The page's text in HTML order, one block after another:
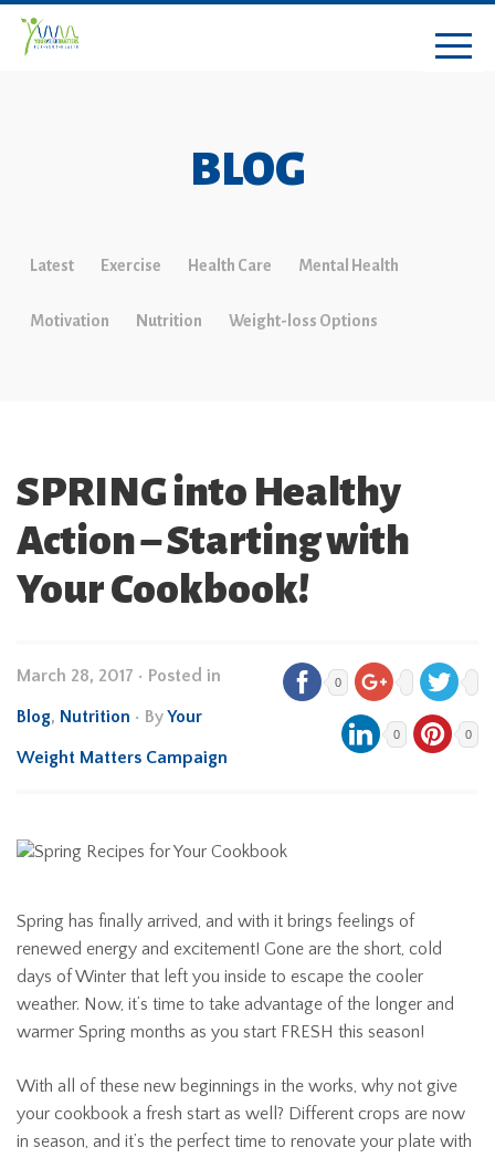
BLOG
Latest Exercise Health Care Mental Health
Motivation Nutrition Weight-loss Options
SPRING into Healthy
Action – Starting with
Your Cookbook!
March 28, 2017 • Posted in
Blog, Nutrition • ByYour
Weight Matters Campaign
0
0 0
Spring has finally arrived, and with it brings feelings of
renewed energy and excitement! Gone are the short, cold
days of Winter that left you inside to escape the cooler
weather. Now, it’s time to take advantage of the longer and
warmer Spring months as you start FRESH this season!
With all of these new beginnings in the works, why not give
your cookbook a fresh start as well? Different crops are now
in season, and it’s the perfect time to renovate your plate with